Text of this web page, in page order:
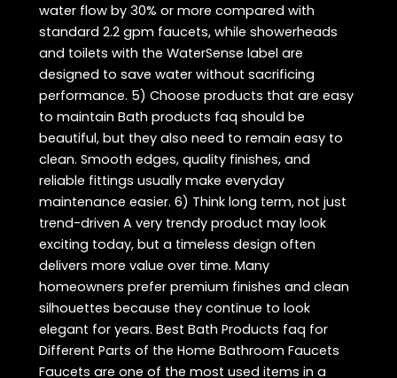
water flow by 30% or more compared with
standard 2.2 gpm faucets, while showerheads
and toilets with the WaterSense label are
designed to save water without sacrificing
performance. 5) Choose products that are easy
to maintain Bath products faq should be
beautiful, but they also need to remain easy to
clean. Smooth edges, quality finishes, and
reliable fittings usually make everyday
maintenance easier. 6) Think long term, not just
trend-driven A very trendy product may look
exciting today, but a timeless design often
delivers more value over time. Many
homeowners prefer premium finishes and clean
silhouettes because they continue to look
elegant for years. Best Bath Products faq for
Different Parts of the Home Bathroom Faucets
Faucets are one of the most used items in a